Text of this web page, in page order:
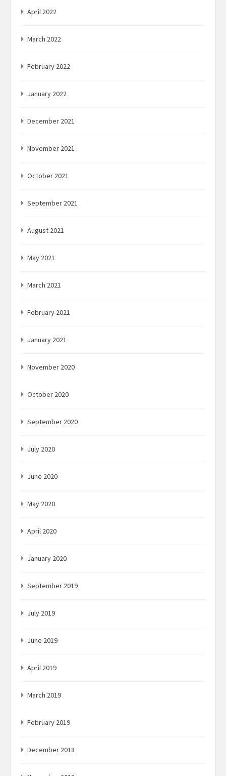
April 2022
March 2022
February 2022
January 2022
December 2021
November 2021
October 2021
September 2021
August 2021
May 2021
March 2021
February 2021
January 2021
November 2020
October 2020
September 2020
July 2020
June 2020
May 2020
April 2020
January 2020
September 2019
July 2019
June 2019
April 2019
March 2019
February 2019
December 2018